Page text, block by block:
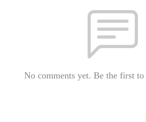
No comments yet. Be the first to